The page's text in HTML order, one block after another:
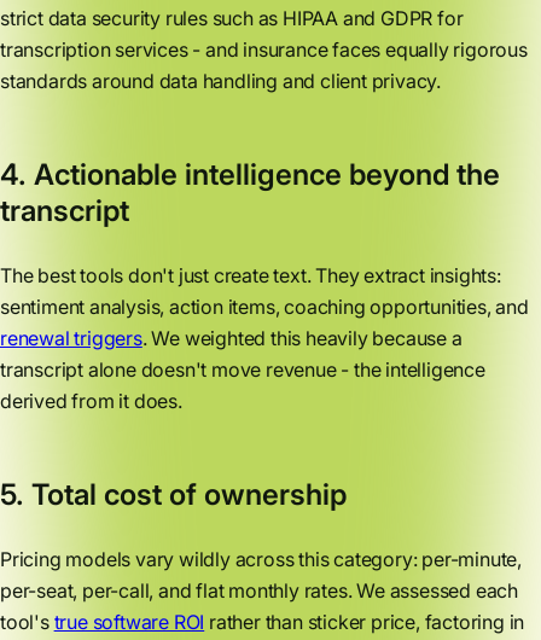
strict data security rules such as HIPAA and GDPR for
transcription services - and insurance faces equally rigorous
standards around data handling and client privacy.
4. Actionable intelligence beyond the
transcript
The best tools don't just create text. They extract insights:
sentiment analysis, action items, coaching opportunities, and
renewal triggers. We weighted this heavily because a
transcript alone doesn't move revenue - the intelligence
derived from it does.
5. Total cost of ownership
Pricing models vary wildly across this category: per-minute,
per-seat, per-call, and flat monthly rates. We assessed each
tool's true software ROI rather than sticker price, factoring in